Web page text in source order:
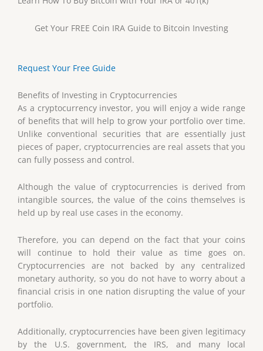
Get Your FREE Coin IRA Guide to Bitcoin Investing
Request Your Free Guide
Benefits of Investing in Cryptocurrencies
As a cryptocurrency investor, you will enjoy a wide range
of benefits that will help to grow your portfolio over time.
Unlike conventional securities that are essentially just
pieces of paper, cryptocurrencies are real assets that you
can fully possess and control.
Although the value of cryptocurrencies is derived from
intangible sources, the value of the coins themselves is
held up by real use cases in the economy.
Therefore, you can depend on the fact that your coins
will continue to hold their value as time goes on.
Cryptocurrencies are not backed by any centralized
monetary authority, so you do not have to worry about a
financial crisis in one nation disrupting the value of your
portfolio.
Additionally, cryptocurrencies have been given legitimacy
by the U.S. government, the IRS, and many local